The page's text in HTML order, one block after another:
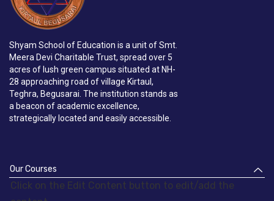
Shyam School of Education is a unit of Smt.
Meera Devi Charitable Trust, spread over 5
acres of lush green campus situated at NH-
28 approaching road of village Kirtaul,
Teghra, Begusarai. The institution stands as
a beacon of academic excellence,
strategically located and easily accessible.
Our Courses
Click on the Edit Content button to edit/add the